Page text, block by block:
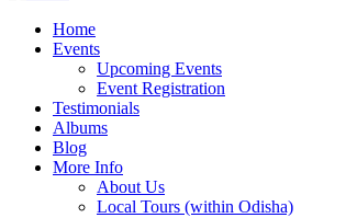
Home
Events
Upcoming Events
Event Registration
Testimonials
Albums
Blog
More Info
About Us
Local Tours (within Odisha)